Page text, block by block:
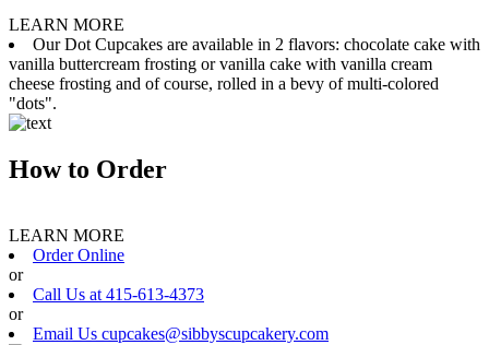
LEARN MORE
Our Dot Cupcakes are available in 2 flavors: chocolate cake with
vanilla buttercream frosting or vanilla cake with vanilla cream
cheese frosting and of course, rolled in a bevy of multi-colored
"dots".
How to Order
LEARN MORE
Order Online
or
Call Us at 415-613-4373
or
Email Us cupcakes@sibbyscupcakery.com